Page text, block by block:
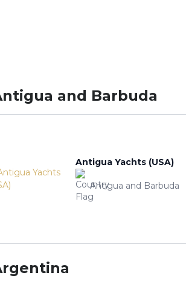
and Barbuda
Antigua Yachts (USA)
Antigua and Barbuda